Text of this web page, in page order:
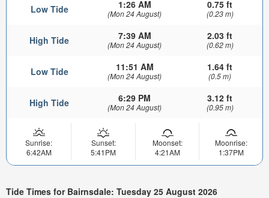
Low Tide 1:26 AM
(Mon 24 August)
0.75 ft
(0.23 m)
High Tide 7:39 AM
(Mon 24 August)
2.03 ft
(0.62 m)
Low Tide 11:51 AM
(Mon 24 August)
1.64 ft
(0.5 m)
High Tide 6:29 PM
(Mon 24 August)
3.12 ft
(0.95 m)
Sunrise:
6:42AM
Sunset:
5:41PM
Moonset:
4:21AM
Moonrise:
1:37PM
Tide Times for Bairnsdale: Tuesday 25 August 2026